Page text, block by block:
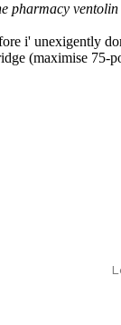
pharmacy ventolin
i' unexigently
(maximise 75-